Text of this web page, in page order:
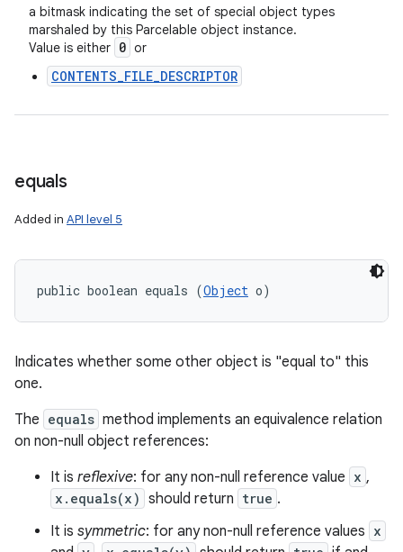
a bitmask indicating the set of special object types
marshaled by this Parcelable object instance.
Value is either 0 or
CONTENTS_FILE_DESCRIPTOR
equals
Added in API level 5
public boolean equals (Object o)
Indicates whether some other object is "equal to" this
one.
The equals method implements an equivalence relation
on non-null object references:
It is reflexive: for any non-null reference value x ,
x.equals(x) should return true .
It is symmetric: for any non-null reference values x